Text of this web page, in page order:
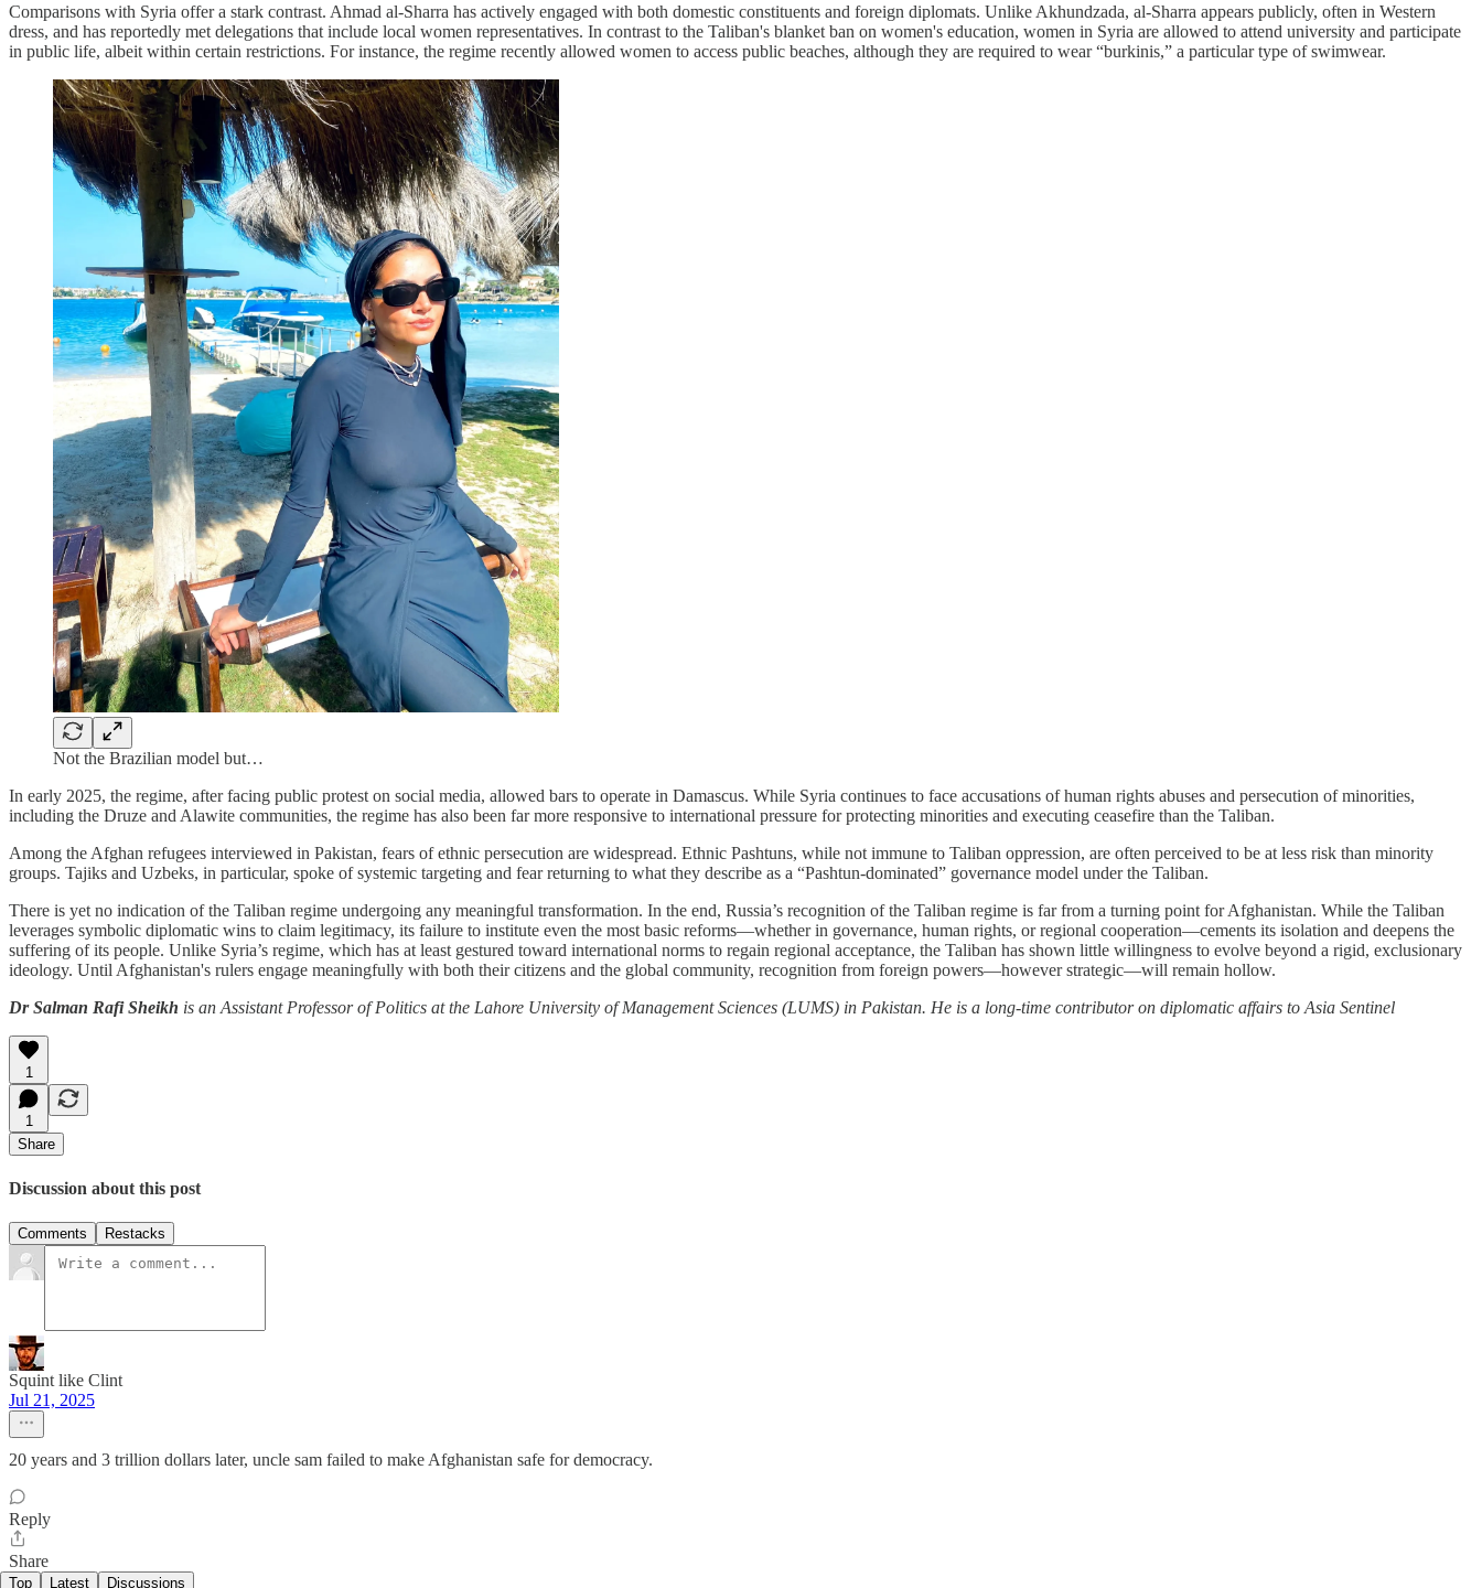
Comparisons with Syria offer a stark contrast. Ahmad al-Sharra has actively engaged with both domestic constituents and foreign diplomats. Unlike Akhundzada, al-Sharra appears publicly, often in Western
dress, and has reportedly met delegations that include local women representatives. In contrast to the Taliban's blanket ban on women's education, women in Syria are allowed to attend university and participate
in public life, albeit within certain restrictions. For instance, the regime recently allowed women to access public beaches, although they are required to wear “burkinis,” a particular type of swimwear.
Not the Brazilian model but…
In early 2025, the regime, after facing public protest on social media, allowed bars to operate in Damascus. While Syria continues to face accusations of human rights abuses and persecution of minorities,
including the Druze and Alawite communities, the regime has also been far more responsive to international pressure for protecting minorities and executing ceasefire than the Taliban.
Among the Afghan refugees interviewed in Pakistan, fears of ethnic persecution are widespread. Ethnic Pashtuns, while not immune to Taliban oppression, are often perceived to be at less risk than minority
groups. Tajiks and Uzbeks, in particular, spoke of systemic targeting and fear returning to what they describe as a “Pashtun-dominated” governance model under the Taliban.
There is yet no indication of the Taliban regime undergoing any meaningful transformation. In the end, Russia’s recognition of the Taliban regime is far from a turning point for Afghanistan. While the Taliban
leverages symbolic diplomatic wins to claim legitimacy, its failure to institute even the most basic reforms—whether in governance, human rights, or regional cooperation—cements its isolation and deepens the
suffering of its people. Unlike Syria’s regime, which has at least gestured toward international norms to regain regional acceptance, the Taliban has shown little willingness to evolve beyond a rigid, exclusionary
ideology. Until Afghanistan's rulers engage meaningfully with both their citizens and the global community, recognition from foreign powers—however strategic—will remain hollow.
Dr Salman Rafi Sheikh is an Assistant Professor of Politics at the Lahore University of Management Sciences (LUMS) in Pakistan. He is a long-time contributor on diplomatic affairs to Asia Sentinel
1
1
Share
Discussion about this post
Comments Restacks
Squint like Clint
Jul 21, 2025
20 years and 3 trillion dollars later, uncle sam failed to make Afghanistan safe for democracy.
Reply
Share
Top Latest Discussions